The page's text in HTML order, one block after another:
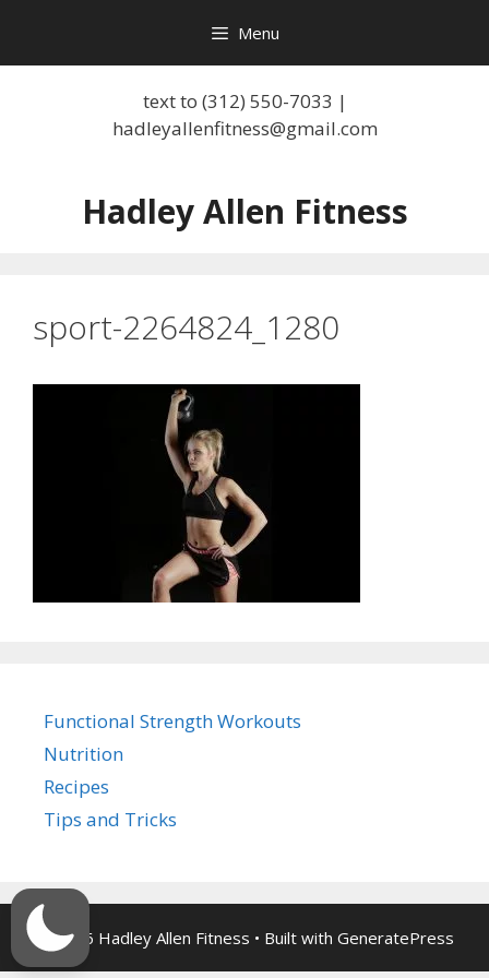
content
Menu
text to (312) 550-7033 |
hadleyallenfitness@gmail.com
Hadley Allen Fitness
sport-2264824_1280
Functional Strength Workouts
Nutrition
Recipes
Tips and Tricks
© 2026 Hadley Allen Fitness • Built with GeneratePress